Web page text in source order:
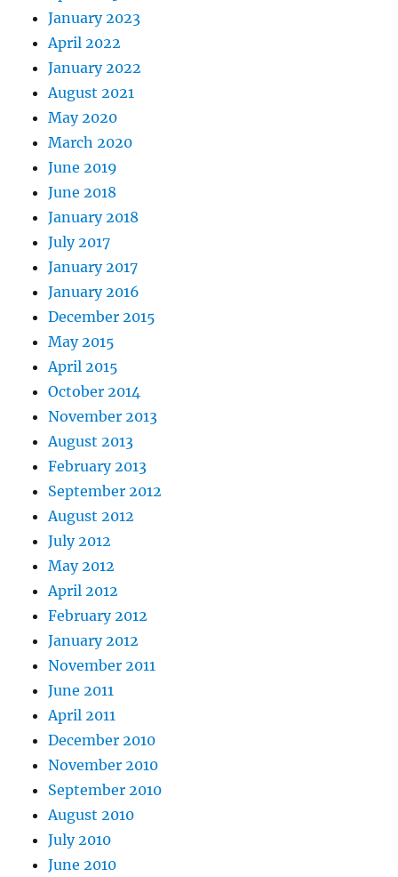
January 2023
April 2022
January 2022
August 2021
May 2020
March 2020
June 2019
June 2018
January 2018
July 2017
January 2017
January 2016
December 2015
May 2015
April 2015
October 2014
November 2013
August 2013
February 2013
September 2012
August 2012
July 2012
May 2012
April 2012
February 2012
January 2012
November 2011
June 2011
April 2011
December 2010
November 2010
September 2010
August 2010
July 2010
June 2010